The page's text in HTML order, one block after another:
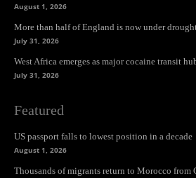
August 1, 2026
More than half of England is now under
July 31, 2026
West Africa emerges as major cocaine transit
July 31, 2026
Featured
US passport falls to lowest position in a decade
August 1, 2026
Thousands of migrants return to Morocco from